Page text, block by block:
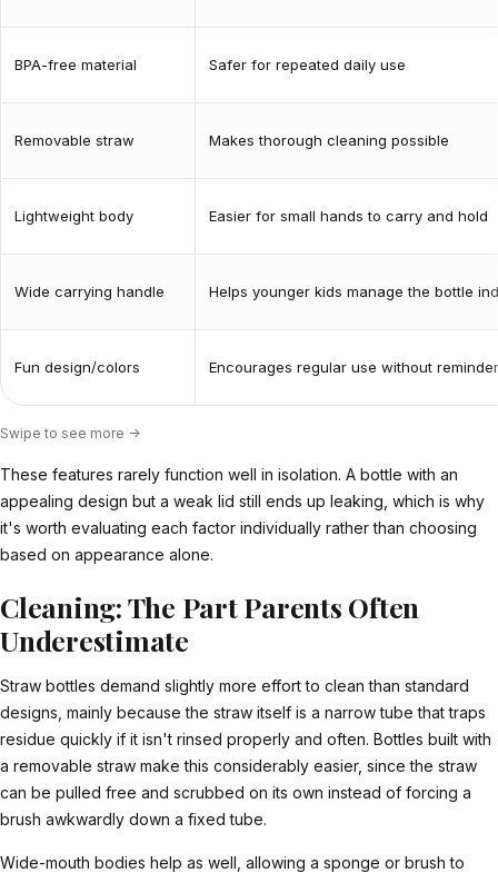
BPA-free material Safer for repeated daily use
Removable straw Makes thorough cleaning possible
Lightweight body Easier for small hands to carry and hold
Wide carrying handle Helps younger kids manage the bottle
Fun design/colors Encourages regular use without
Swipe to see more ->
These features rarely function well in isolation. A bottle with an
appealing design but a weak lid still ends up leaking, which is why
it's worth evaluating each factor individually rather than choosing
based on appearance alone.
Cleaning: The Part Parents Often
Underestimate
Straw bottles demand slightly more effort to clean than standard
designs, mainly because the straw itself is a narrow tube that traps
residue quickly if it isn't rinsed properly and often. Bottles built with
a removable straw make this considerably easier, since the straw
can be pulled free and scrubbed on its own instead of forcing a
brush awkwardly down a fixed tube.
Wide-mouth bodies help as well, allowing a sponge or brush to